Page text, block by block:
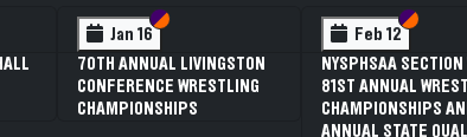
Jan 16 Section VI
Section V
70TH ANNUAL LIVINGSTON
CONFERENCE WRESTLING
CHAMPIONSHIPS
Feb 12 Section
Section V
NYSPHSAA SECTION
81ST ANNUAL
CHAMPIONSHIPS
ANNUAL STATE